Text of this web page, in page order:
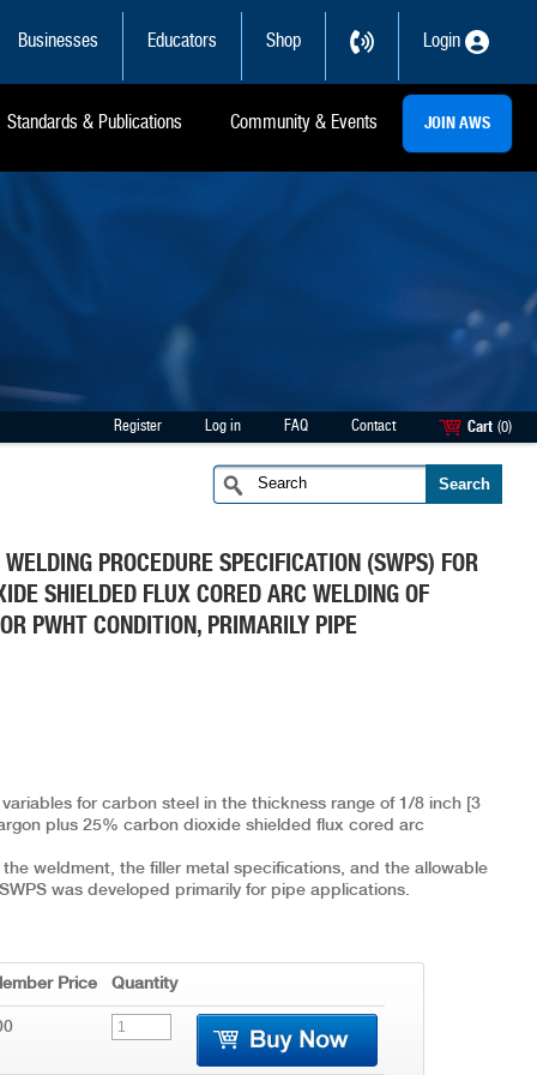
Businesses Educators Shop Login
Standards & Publications Community & Events JOIN AWS
Register Log in FAQ Contact Cart (0)
PROCEDURE SPECIFICATION (SWPS) FOR
SHIELDED FLUX CORED ARC WELDING OF
PWHT CONDITION, PRIMARILY PIPE
for carbon steel in the thickness range of 1/8 inch [3
plus 25% carbon dioxide shielded flux cored arc
weldment, the filler metal specifications, and the allowable
was developed primarily for pipe applications.
Price Quantity